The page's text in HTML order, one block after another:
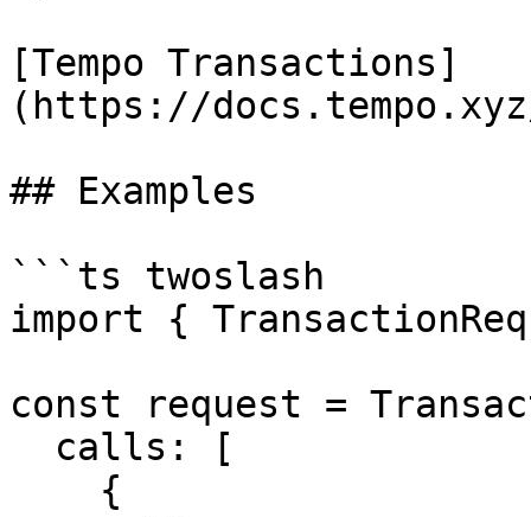
[Tempo Transactions]
(https://
## Examples
```ts twoslash
import {
const request =